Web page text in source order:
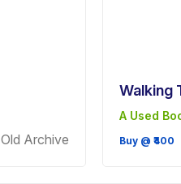
Old Archive
Walking
A Used
Buy @ ₹400